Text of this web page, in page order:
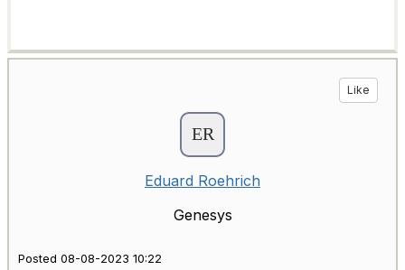
Like
Eduard Roehrich
Genesys
Posted 08-08-2023 10:22